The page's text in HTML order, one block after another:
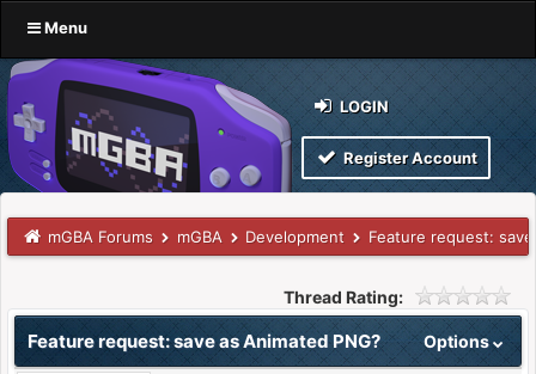
Menu
LOGIN
Register Account
mGBA Forums mGBA Development Feature request:
Thread Rating:
Options
Feature request: save as Animated PNG?